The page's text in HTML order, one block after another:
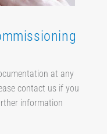
at any
contact us if you
information